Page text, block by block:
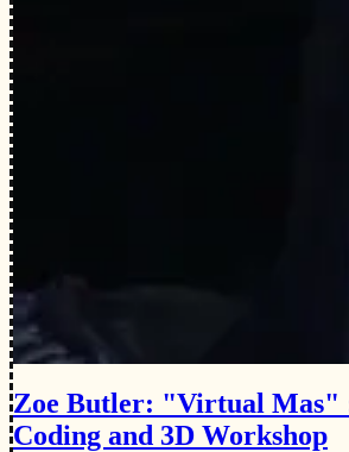
Zoe Butler: "Virtual Mas"
Coding and 3D Workshop